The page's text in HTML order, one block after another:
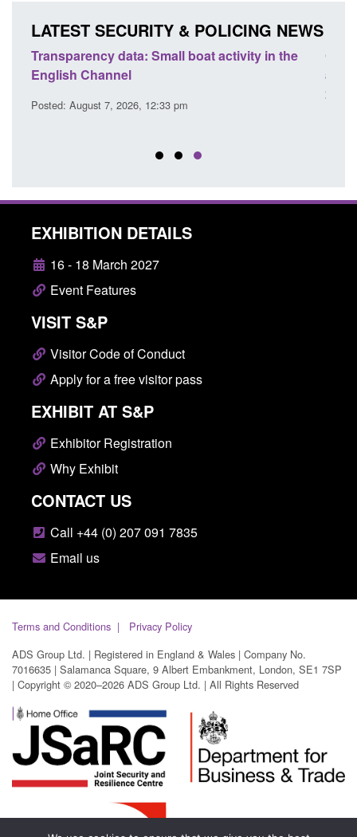
LATEST SECURITY & POLICING NEWS
Transparency data: Small boat activity in the
English Channel
Posted: August 7, 2026, 12:33 pm
2026
EXHIBITION DETAILS
16 - 18 March 2027
Event Features
VISIT S&P
Visitor Code of Conduct
Apply for a free visitor pass
EXHIBIT AT S&P
Exhibitor Registration
Why Exhibit
CONTACT US
Call +44 (0) 207 091 7835
Email us
Terms and Conditions
Privacy Policy
ADS Group Ltd. | Registered in England & Wales | Company No.
7016635 | Salamanca Square, 9 Albert Embankment, London, SE1 7SP
| Copyright © 2020–2026 ADS Group Ltd. | All Rights Reserved